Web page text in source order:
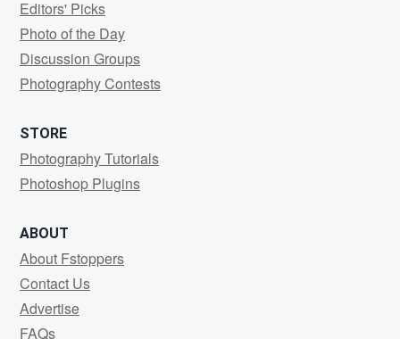
Editors' Picks
Photo of the Day
Discussion Groups
Photography Contests
STORE
Photography Tutorials
Photoshop Plugins
ABOUT
About Fstoppers
Contact Us
Advertise
FAQs